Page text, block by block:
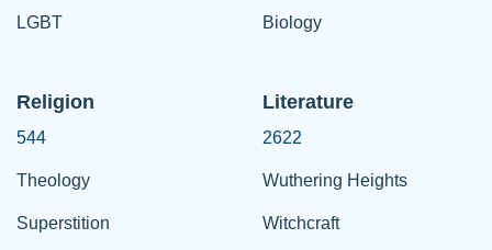
LGBT Biology
Religion
544
Theology
Superstition
Literature
2622
Wuthering Heights
Witchcraft